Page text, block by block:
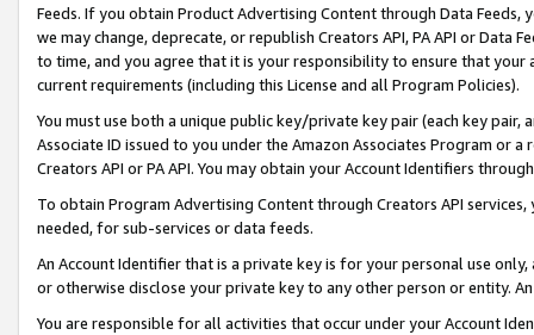
Feeds. If you obtain Product Advertising Content through Data Feeds,
we may change, deprecate, or republish Creators API, PA API or Data
to time, and you agree that it is your responsibility to ensure that your
current requirements (including this License and all Program Policies).
You must use both a unique public key/private key pair (each key pair,
Associate ID issued to you under the Amazon Associates Program or
Creators API or PA API. You may obtain your Account Identifiers
To obtain Program Advertising Content through Creators API
needed, for sub-services or data feeds.
An Account Identifier that is a private key is for your personal use
or otherwise disclose your private key to any other person or entity.
You are responsible for all activities that occur under your Account